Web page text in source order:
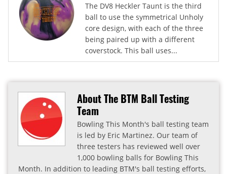
The DV8 Heckler Taunt is the third
ball to use the symmetrical Unholy
core design, with each of the three
being paired up with a different
coverstock. This ball uses...
About The BTM Ball Testing
Team
Bowling This Month's ball testing team
is led by Eric Martinez. Our team of
three testers has reviewed well over
1,000 bowling balls for Bowling This
Month. In addition to leading BTM's ball testing efforts,